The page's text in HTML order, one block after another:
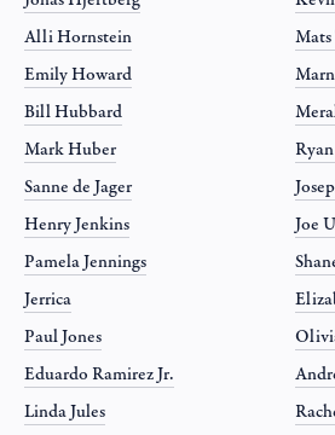
Alli Hornstein
Emily Howard
Bill Hubbard
Mark Huber
Sanne de Jager
Henry Jenkins
Pamela Jennings
Jerrica
Paul Jones
Eduardo Ramirez Jr.
Linda Jules
Joe